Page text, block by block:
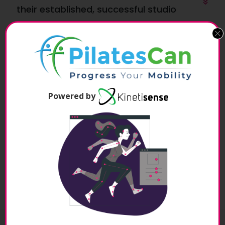
their established, successful studio
Minimise the risk with NO franchise or
purchase required!
Powered by